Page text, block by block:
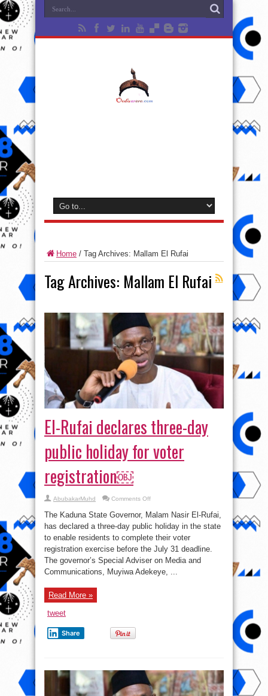
Home / Tag Archives: Mallam El Rufai
Tag Archives: Mallam El Rufai
El-Rufai declares three-day
public holiday for voter
registration￼
AbubakarMuhd Comments Offon
Rufai
declares
three-
day
public
for
registration
￼
The Kaduna State Governor, Malam Nasir El-Rufai,
has declared a three-day public holiday in the state
to enable residents to complete their voter
registration exercise before the July 31 deadline.
The governor’s Special Adviser on Media and
Communications, Muyiwa Adekeye, ...
Read More »
tweet
Share